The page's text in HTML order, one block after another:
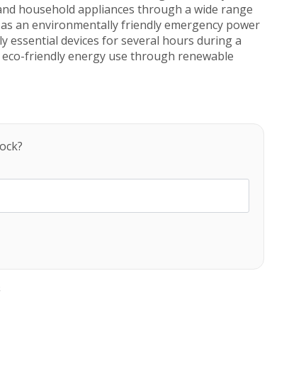
household appliances through a wide range
an environmentally friendly emergency power
essential devices for several hours during a
friendly energy use through renewable